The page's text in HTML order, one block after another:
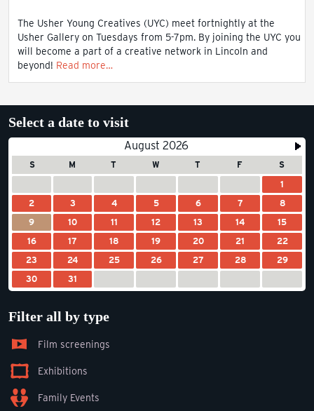
The Usher Young Creatives (UYC) meet fortnightly at the
Usher Gallery on Tuesdays from 5-7pm. By joining the UYC you
will become a part of a creative network in Lincoln and
beyond! Read more…
Select a date to visit
August 2026
S M T W T F
S
1
2
3 4 5 6 7
8
9
10 11 12 13 14
15
16
17 18 19 20 21
22
23
24 25 26 27 28
29
30
31
Filter all by type
Film screenings
Exhibitions
Family Events